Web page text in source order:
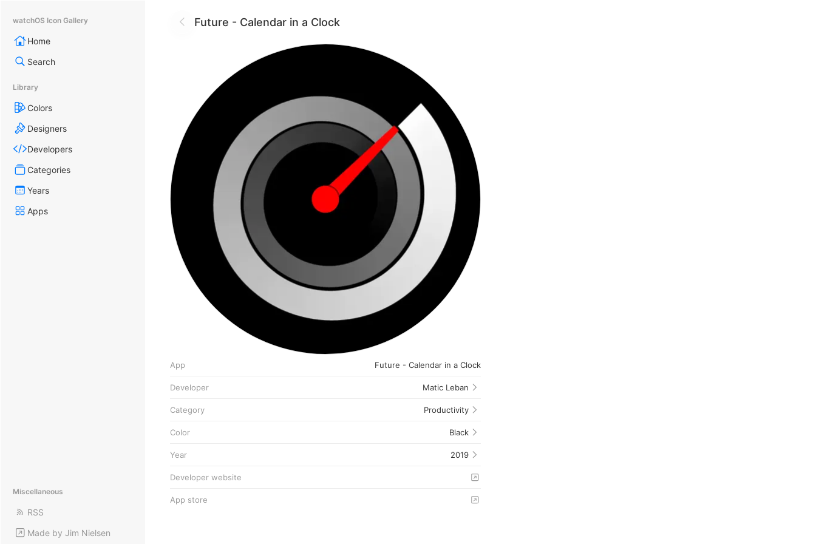
Future - Calendar in a Clock
watchOS Icon Gallery
Home
Search
Library
Colors
Designers
Developers
Categories
Years
Apps
Miscellaneous
RSS
Made by Jim Nielsen
App Future - Calendar in a Clock
Developer Matic Leban
Category Productivity
Color Black
Year 2019
Developer website
App store